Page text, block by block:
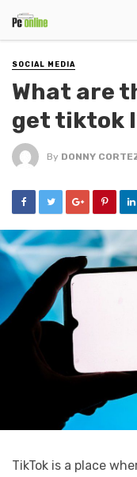
SOCIAL MEDIA
What are
get tiktok
By DONNY
TikTok is a place